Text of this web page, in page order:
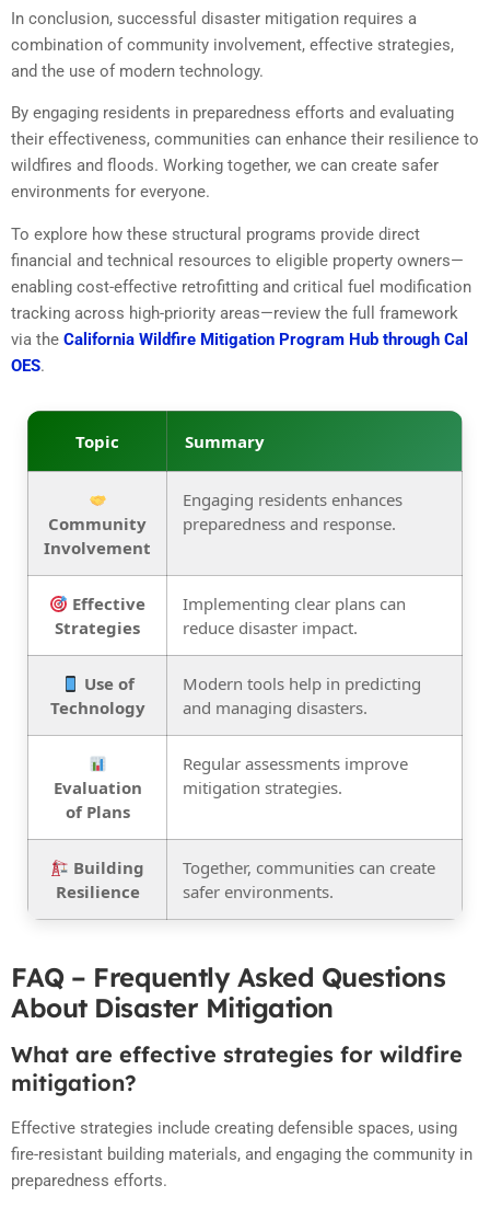
In conclusion, successful disaster mitigation requires a
combination of community involvement, effective strategies,
and the use of modern technology.
By engaging residents in preparedness efforts and evaluating
their effectiveness, communities can enhance their resilience to
wildfires and floods. Working together, we can create safer
environments for everyone.
To explore how these structural programs provide direct
financial and technical resources to eligible property owners—
enabling cost-effective retrofitting and critical fuel modification
tracking across high-priority areas—review the full framework
via the California Wildfire Mitigation Program Hub through Cal
OES.
Topic Summary
Community
Involvement
Engaging residents enhances
preparedness and response.
Effective
Strategies
Implementing clear plans can
reduce disaster impact.
Use of
Technology
Modern tools help in predicting
and managing disasters.
Evaluation
of Plans
Regular assessments improve
mitigation strategies.
Building
Resilience
Together, communities can create
safer environments.
FAQ – Frequently Asked Questions
About Disaster Mitigation
What are effective strategies for wildfire
mitigation?
Effective strategies include creating defensible spaces, using
fire-resistant building materials, and engaging the community in
preparedness efforts.